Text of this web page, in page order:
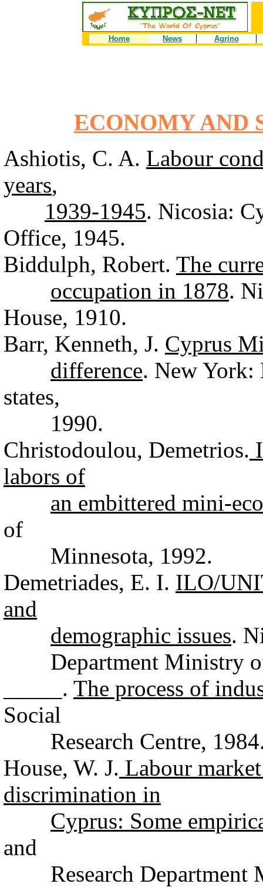
Home News Agrino
ECONOMY AND
Ashiotis, C. A. Labour
years,
1939-1945. Nicosia:
Office, 1945.
Biddulph, Robert. The
occupation in 1878.
House, 1910.
Barr, Kenneth, J. Cyprus
difference. New York:
states,
1990.
Christodoulou, Demetrios.
labors of
an embittered mini-
of
Minnesota, 1992.
Demetriades, E. I. ILO/
and
demographic issues.
Department Ministry of
_____. The process of
Social
Research Centre,
House, W. J. Labour
discrimination in
Cyprus: Some
and
Research Department